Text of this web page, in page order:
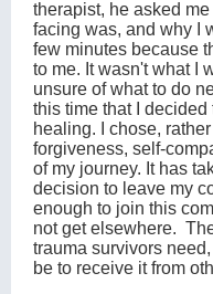
therapist, he asked
facing was, and why I
few minutes because
to me. It wasn't what I
unsure of what to do
this time that I
healing. I chose,
forgiveness, self-
of my journey. It has
decision to leave my
enough to join this
not get elsewhere.
trauma survivors
be to receive it from